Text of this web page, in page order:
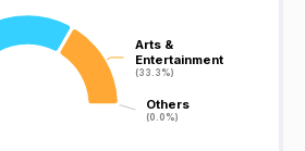
Arts &
Entertainment
(33.3%)
Arts &
Entertainment
(33.3%)
Others
(0.0%)
Others
(0.0%)